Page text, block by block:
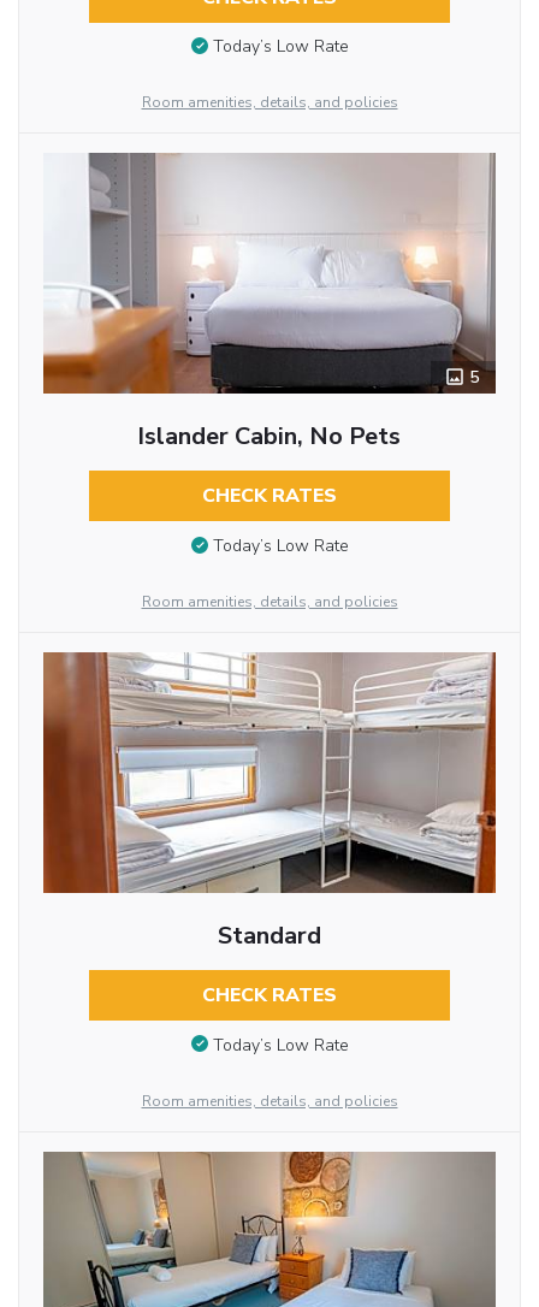
Today’s Low Rate
Room amenities, details, and policies
5
Islander Cabin, No Pets
CHECK RATES
Today’s Low Rate
Room amenities, details, and policies
Standard
CHECK RATES
Today’s Low Rate
Room amenities, details, and policies